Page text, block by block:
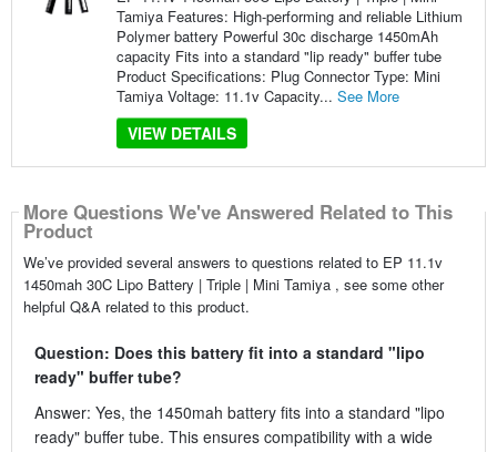
Tamiya Features: High-performing and reliable Lithium
Polymer battery Powerful 30c discharge 1450mAh
capacity Fits into a standard "lip ready" buffer tube
Product Specifications: Plug Connector Type: Mini
Tamiya Voltage: 11.1v Capacity... See More
VIEW DETAILS
More Questions We've Answered Related to This
Product
We’ve provided several answers to questions related to EP 11.1v
1450mah 30C Lipo Battery | Triple | Mini Tamiya , see some other
helpful Q&A related to this product.
Question: Does this battery fit into a standard "lipo
ready" buffer tube?
Answer: Yes, the 1450mah battery fits into a standard "lipo
ready" buffer tube. This ensures compatibility with a wide